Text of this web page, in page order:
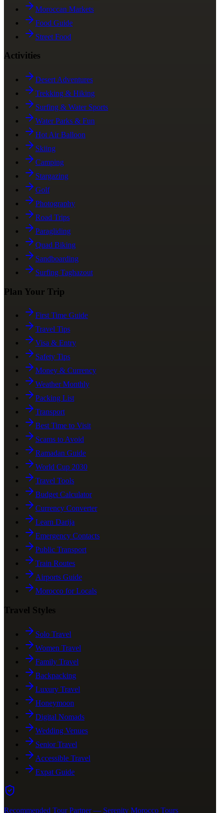
Moroccan Markets
Food Guide
Street Food
Activities
Desert Adventures
Trekking & Hiking
Surfing & Water Sports
Water Parks & Fun
Hot Air Balloon
Skiing
Camping
Stargazing
Golf
Photography
Road Trips
Paragliding
Quad Biking
Sandboarding
Surfing Taghazout
Plan Your Trip
First Time Guide
Travel Tips
Visa & Entry
Safety Tips
Money & Currency
Weather Monthly
Packing List
Transport
Best Time to Visit
Scams to Avoid
Ramadan Guide
World Cup 2030
Travel Tools
Budget Calculator
Currency Converter
Learn Darija
Emergency Contacts
Public Transport
Train Routes
Airports Guide
Morocco for Locals
Travel Styles
Solo Travel
Women Travel
Family Travel
Backpacking
Luxury Travel
Honeymoon
Digital Nomads
Wedding Venues
Senior Travel
Accessible Travel
Expat Guide
Recommended Tour Partner — Serenity Morocco Tours